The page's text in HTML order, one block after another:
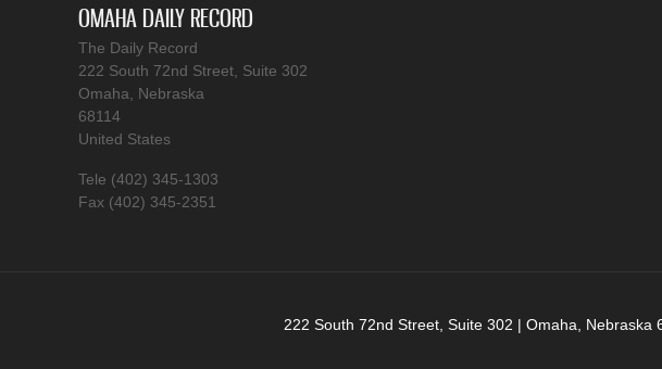
OMAHA DAILY RECORD
The Daily Record
222 South 72nd Street, Suite 302
Omaha, Nebraska
68114
United States
Tele (402) 345-1303
Fax (402) 345-2351
222 South 72nd Street, Suite 302 | Omaha,